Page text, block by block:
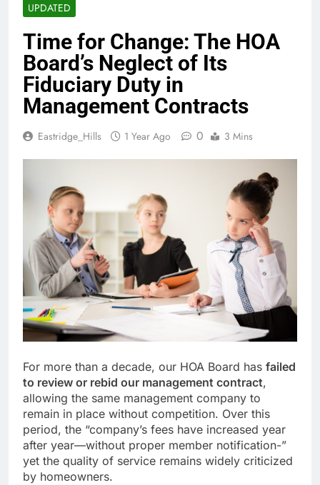
Motion and a
Second
3 Weeks Ago
1 Month Ago
Handed
1 Month Ago
Neighbors-
Welcome
2 Months Ago
UPDATED
Time for Change: The HOA
Board’s Neglect of Its
Fiduciary Duty in
Management Contracts
Eastridge_Hills 1 Year Ago 0 3 Mins
For more than a decade, our HOA Board has failed
to review or rebid our management contract,
allowing the same management company to
remain in place without competition. Over this
period, the “company’s fees have increased year
after year—without proper member notification-”
yet the quality of service remains widely criticized
by homeowners.